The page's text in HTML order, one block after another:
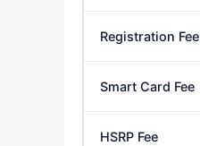
Registration Fee
Smart Card Fee
HSRP Fee